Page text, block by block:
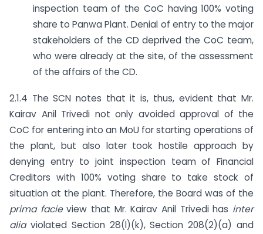
inspection team of the CoC having 100% voting
share to Panwa Plant. Denial of entry to the major
stakeholders of the CD deprived the CoC team,
who were already at the site, of the assessment
of the affairs of the CD.
2.1.4 The SCN notes that it is, thus, evident that Mr.
Kairav Anil Trivedi not only avoided approval of the
CoC for entering into an MoU for starting operations of
the plant, but also later took hostile approach by
denying entry to joint inspection team of Financial
Creditors with 100% voting share to take stock of
situation at the plant. Therefore, the Board was of the
prima facieview that Mr. Kairav Anil Trivedi has inter
alia violated Section 28(l)(k), Section 208(2)(a) and